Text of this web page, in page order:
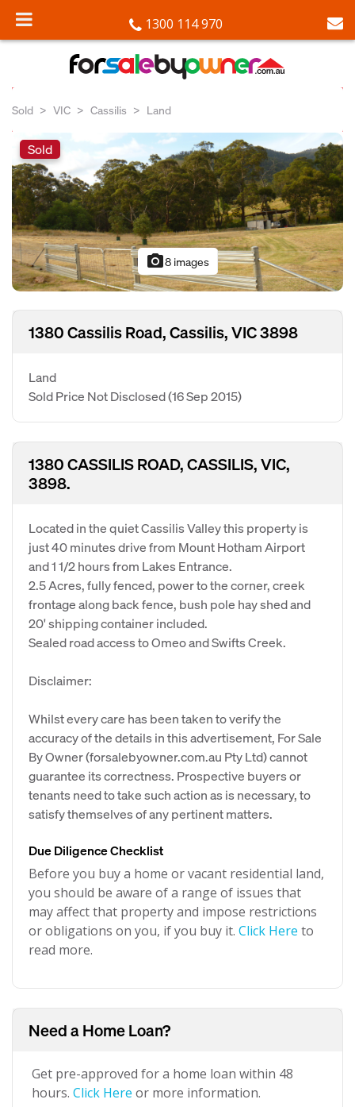
1300 114 970
Sold VIC Cassilis Land
Sold
photo_camera8 images
1380 Cassilis Road, Cassilis, VIC 3898
Land
Sold Price Not Disclosed(16 Sep 2015)
1380 CASSILIS ROAD, CASSILIS, VIC,
3898.
Located in the quiet Cassilis Valley this property is
just 40 minutes drive from Mount Hotham Airport
and 1 1/2 hours from Lakes Entrance.
2.5 Acres, fully fenced, power to the corner, creek
frontage along back fence, bush pole hay shed and
20' shipping container included.
Sealed road access to Omeo and Swifts Creek.
Disclaimer:
Whilst every care has been taken to verify the
accuracy of the details in this advertisement, For Sale
By Owner (forsalebyowner.com.au Pty Ltd) cannot
guarantee its correctness. Prospective buyers or
tenants need to take such action as is necessary, to
satisfy themselves of any pertinent matters.
Due Diligence Checklist
Before you buy a home or vacant residential land,
you should be aware of a range of issues that
may affect that property and impose restrictions
or obligations on you, if you buy it. Click Here to
read more.
Need a Home Loan?
Get pre-approved for a home loan within 48
hours. Click Here or more information.